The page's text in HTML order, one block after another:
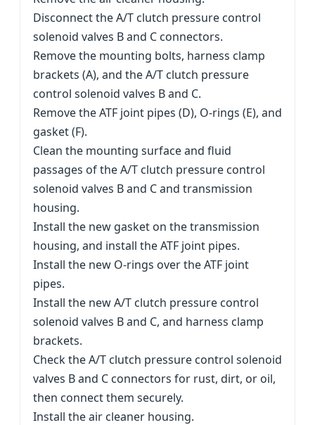
Disconnect the A/T clutch pressure control
solenoid valves B and C connectors.
Remove the mounting bolts, harness clamp
brackets (A), and the A/T clutch pressure
control solenoid valves B and C.
Remove the ATF joint pipes (D), O-rings (E), and
gasket (F).
Clean the mounting surface and fluid
passages of the A/T clutch pressure control
solenoid valves B and C and transmission
housing.
Install the new gasket on the transmission
housing, and install the ATF joint pipes.
Install the new O-rings over the ATF joint
pipes.
Install the new A/T clutch pressure control
solenoid valves B and C, and harness clamp
brackets.
Check the A/T clutch pressure control solenoid
valves B and C connectors for rust, dirt, or oil,
then connect them securely.
Install the air cleaner housing.